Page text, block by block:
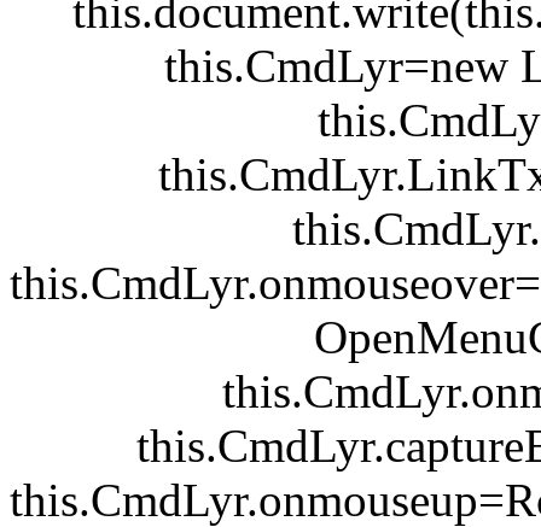
this.CmdLyr=new